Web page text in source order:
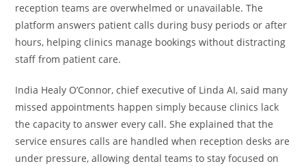
reception teams are overwhelmed or unavailable. The
platform answers patient calls during busy periods or after
hours, helping clinics manage bookings without distracting
staff from patient care.
India Healy O’Connor, chief executive of Linda AI, said many
missed appointments happen simply because clinics lack
the capacity to answer every call. She explained that the
service ensures calls are handled when reception desks are
under pressure, allowing dental teams to stay focused on